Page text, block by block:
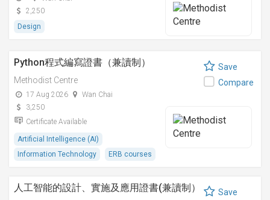
2,250
Design
Python程式編寫證書（兼讀制）
Methodist Centre
17 Aug 2026
Wan Chai
3,250
Certificate Available
Artificial Intelligence (AI)
Information Technology
ERB courses
Save
Compare
人工智能的設計、實施及應用證書(兼讀制）
Save